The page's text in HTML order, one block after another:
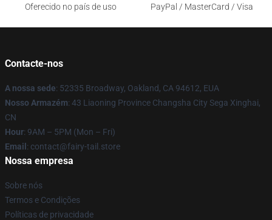
Oferecido no país de uso
PayPal / MasterCard / Visa
Contacte-nos
A nossa sede: 52335 Broadway, Oakland, CA 94612, EUA
Nosso Armazém: 43 Liaoning Province Changsha City Sega Xinghai,
CN
Hour: 9AM – 5PM (Mon – Fri)
Email : contact@fairy-tail.store
Nossa empresa
Sobre nós
Termos e Condições
Políticas de privacidade